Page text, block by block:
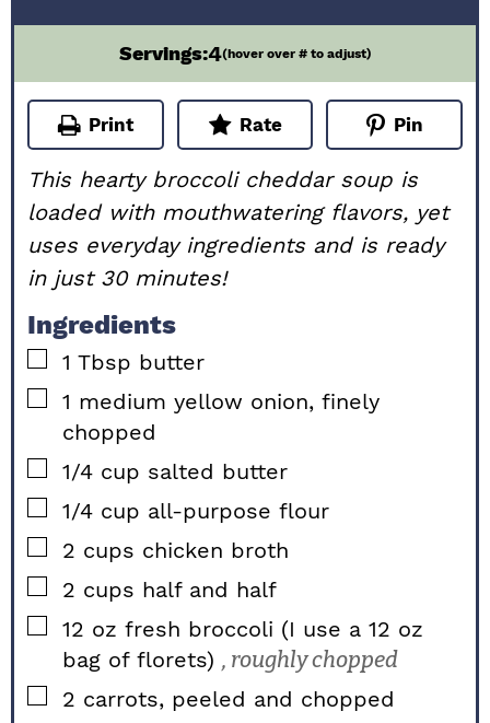
Servings:4(hover over # to adjust)
Print Rate Pin
This hearty broccoli cheddar soup is
loaded with mouthwatering flavors, yet
uses everyday ingredients and is ready
in just 30 minutes!
Ingredients
▢
1 Tbsp butter
▢
1 medium yellow onion, finely
chopped
▢
1/4 cup salted butter
▢
1/4 cup all-purpose flour
▢
2 cups chicken broth
▢
2 cups half and half
▢
12 oz fresh broccoli (I use a 12 oz
bag of florets) , roughly chopped
▢
2 carrots, peeled and chopped